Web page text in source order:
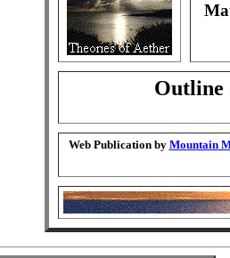
Outline
Web Publication by Mountain